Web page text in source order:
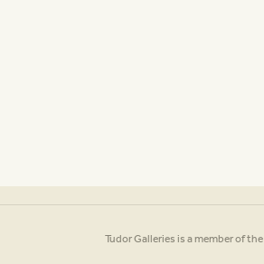
Tudor Galleries is a member of the